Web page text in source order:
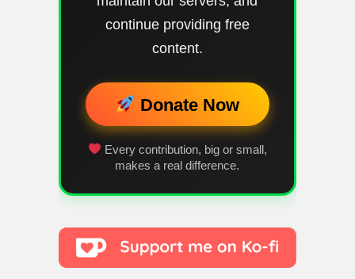
continue providing free
content.
Donate Now
Every contribution, big or small,
makes a real difference.